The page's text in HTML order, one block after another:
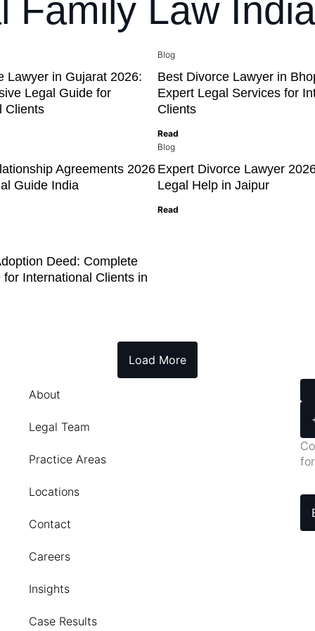
Family Law India
Lawyer in Gujarat 2026:
Legal Guide for
Clients
Blog
Best Divorce Lawyer in
Expert Legal Services for
Clients
Read
Agreements 2026
Guide India
Blog
Expert Divorce Lawyer
Legal Help in Jaipur
Read
Deed: Complete
for International Clients in
Load More
About
Legal Team
Practice Areas
Locations
Contact
Careers
Insights
Case Results